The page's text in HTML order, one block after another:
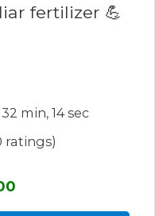
fertilizer 💪
min, 14 sec
ratings)